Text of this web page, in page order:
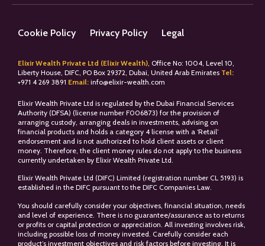
Cookie Policy Privacy Policy Legal
Elixir Wealth Private Ltd (Elixir Wealth) , Office No: 1004, Level 10,
Liberty House, DIFC, PO Box 29372, Dubai, United Arab Emirates Tel:
+971 4 269 3891 Email: info@elixir-wealth.com
Elixir Wealth Private Ltd is regulated by the Dubai Financial Services
Authority (DFSA) (license number F006873) for the provision of
arranging custody, arranging deals in investments, advising on
financial products and holds a category 4 license with a ‘Retail’
endorsement and is not authorized to hold client assets or client
money. Therefore, the client money rules do not apply to the business
currently undertaken by Elixir Wealth Private Ltd.
Elixir Wealth Private Ltd (DIFC) Limited (registration number CL 5193) is
established in the DIFC pursuant to the DIFC Companies Law.
You should carefully consider your objectives, financial situation, needs
and level of experience. There is no guarantee/assurance as to returns
or profits or capital protection or appreciation. All investing involves risk,
including possible loss of money invested. Carefully consider each
product’s investment objectives and risk factors before investing. It is